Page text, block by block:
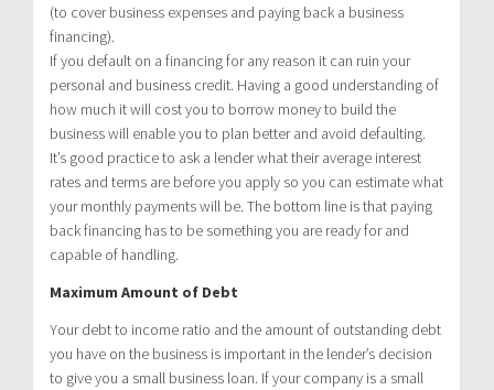
(to cover business expenses and paying back a business
financing).
If you default on a financing for any reason it can ruin your
personal and business credit. Having a good understanding of
how much it will cost you to borrow money to build the
business will enable you to plan better and avoid defaulting.
It’s good practice to ask a lender what their average interest
rates and terms are before you apply so you can estimate what
your monthly payments will be. The bottom line is that paying
back financing has to be something you are ready for and
capable of handling.
Maximum Amount of Debt
Your debt to income ratio and the amount of outstanding debt
you have on the business is important in the lender’s decision
to give you a small business loan. If your company is a small